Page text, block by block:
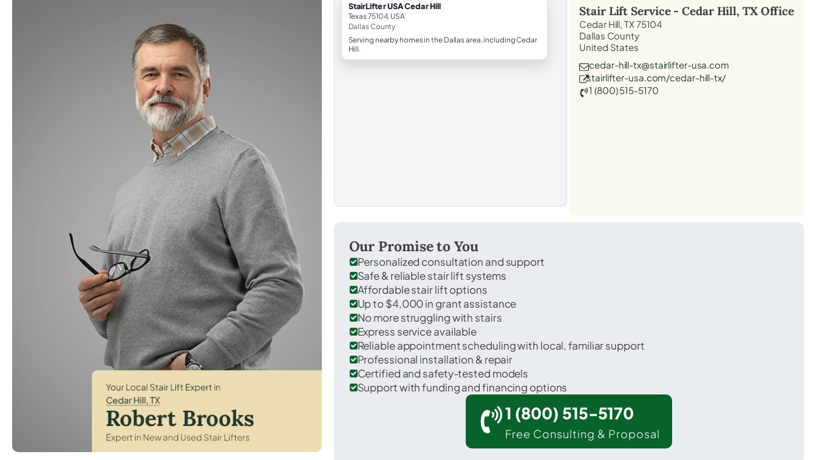
StairLifter USA Cedar Hill
Texas 75104, USA
Dallas County
Serving nearby homes in the Dallas area, including Cedar
Hill.
Stair Lift Service -Cedar Hill, TXOffice
Cedar Hill, TX 75104
Dallas County
United States
cedar-hill-tx@stairlifter-usa.com
stairlifter-usa.com/cedar-hill-tx/
1 (800) 515-5170
Our Promise to You
Personalized consultation and support
Safe & reliable stair lift systems
Affordable stair lift options
Up to $4,000 in grant assistance
No more struggling with stairs
Express service available
Reliable appointment scheduling with local, familiar support
Professional installation & repair
Certified and safety-tested models
Support with funding and financing options
1 (800) 515-5170
Free Consulting & Proposal